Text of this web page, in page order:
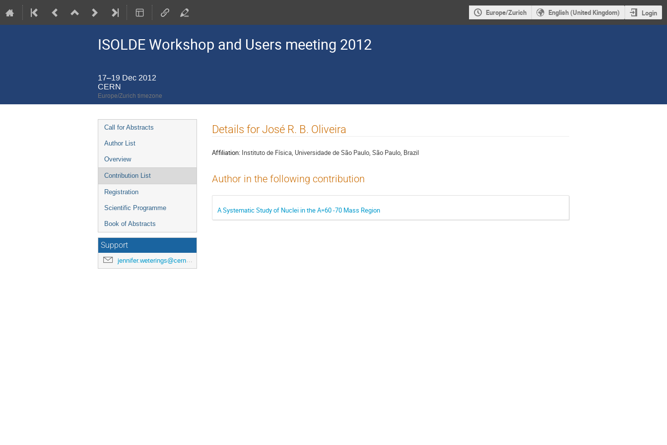
Europe/Zurich English (United Kingdom) Login
ISOLDE Workshop and Users meeting 2012
17–19 Dec 2012
CERN
Europe/Zurich timezone
Event
menu
Call for Abstracts
Author List
Overview
Contribution List
Registration
Scientific Programme
Book of Abstracts
Support
jennifer.weterings@cern.ch
Details for José R. B. Oliveira
Affiliation: Instituto de Física, Universidade de São Paulo, São Paulo, Brazil
Author in the following contribution
A Systematic Study of Nuclei in the A=60 -70 Mass Region